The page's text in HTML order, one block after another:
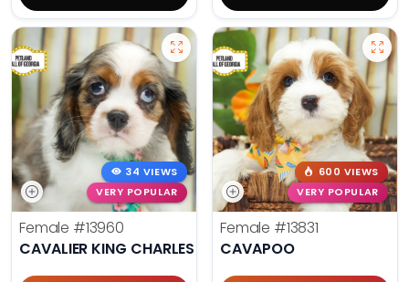
34 VIEWS
VERY POPULAR
Female #13960
CAVALIER KING CHARLES SPANIEL
600 VIEWS
VERY POPULAR
Female #13831
CAVAPOO